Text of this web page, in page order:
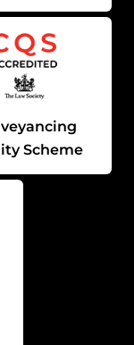
Scheme